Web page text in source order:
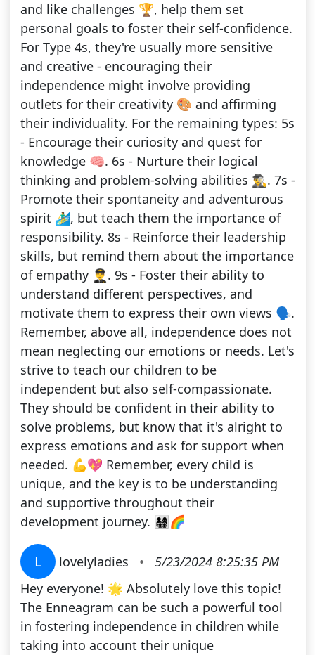
and like challenges 🏆, help them set
personal goals to foster their self-confidence.
For Type 4s, they're usually more sensitive
and creative - encouraging their
independence might involve providing
outlets for their creativity 🎨 and affirming
their individuality. For the remaining types: 5s
- Encourage their curiosity and quest for
knowledge 🧠. 6s - Nurture their logical
thinking and problem-solving abilities 🕵️‍♂️. 7s -
Promote their spontaneity and adventurous
spirit 🏄‍♂️, but teach them the importance of
responsibility. 8s - Reinforce their leadership
skills, but remind them about the importance
of empathy 👨‍✈️. 9s - Foster their ability to
understand different perspectives, and
motivate them to express their own views 🗣️.
Remember, above all, independence does not
mean neglecting our emotions or needs. Let's
strive to teach our children to be
independent but also self-compassionate.
They should be confident in their ability to
solve problems, but know that it's alright to
express emotions and ask for support when
needed. 💪💖 Remember, every child is
unique, and the key is to be understanding
and supportive throughout their
development journey. 👨‍👩‍👧‍👦🌈
L lovelyladies •
5/23/2024 8:25:35 PM
Hey everyone! 🌟 Absolutely love this topic!
The Enneagram can be such a powerful tool
in fostering independence in children while
taking into account their unique